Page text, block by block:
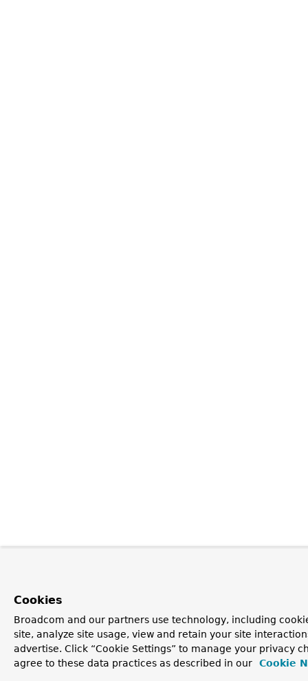
Cookies
Broadcom and our partners use technology, including
site, analyze site usage, view and retain your site
advertise. Click “Cookie Settings” to manage your privacy
agree to these data practices as described in our
Cookie